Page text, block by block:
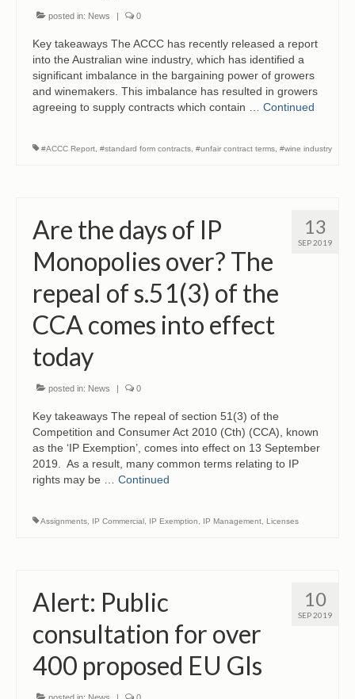
posted in: News | 0
Key takeaways The ACCC has recently released a report
into the Australian wine industry, which has identified a
significant imbalance in the bargaining power of growers
and winemakers. This imbalance has resulted in growers
agreeing to supply contracts which contain … Continued
#ACCC Report #standard form contracts #unfair contract terms #wine industry
13
SEP 2019
Are the days of IP
Monopolies over? The
repeal of s.51(3) of the
CCA comes into effect
today
posted in: News | 0
Key takeaways The repeal of section 51(3) of the
Competition and Consumer Act 2010 (Cth) (CCA), known
as the ‘IP Exemption’, comes into effect on 13 September
2019. As a result, many common terms relating to IP
rights may be … Continued
Assignments IP Commercial IP Exemption IP Management Licenses
10
SEP 2019
Alert: Public
consultation for over
400 proposed EU GIs